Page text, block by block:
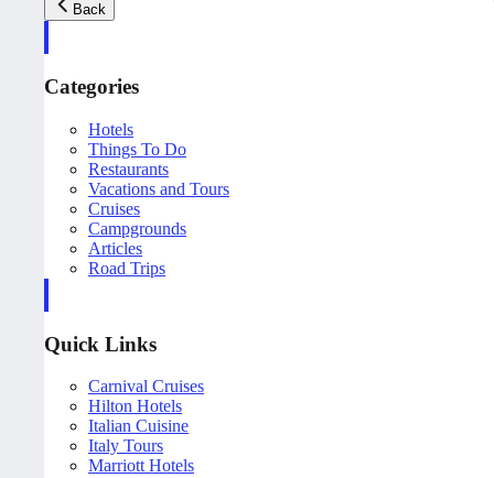
Back
Categories
Hotels
Things To Do
Restaurants
Vacations and Tours
Cruises
Campgrounds
Articles
Road Trips
Quick Links
Carnival Cruises
Hilton Hotels
Italian Cuisine
Italy Tours
Marriott Hotels